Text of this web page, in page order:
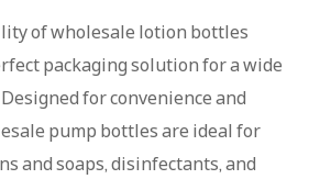
of wholesale lotion bottles
packaging solution for a wide
for convenience and
pump bottles are ideal for
and soaps, disinfectants, and